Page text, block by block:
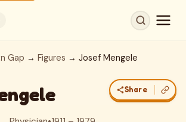
Gap → Figures → Josef Mengele
Share